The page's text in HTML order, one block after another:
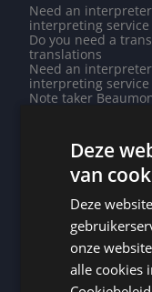
Need an
interpreting service
Do you need a
translations
Need an
interpreting service
Note taker
Need an
interpreting service
Need an
interpreting service
Note taker
Note taker Bissau
Need an
interpreting service
Need an
interpreting service
Need an
interpreting service
Deze
van
Deze
onze
alle cookies